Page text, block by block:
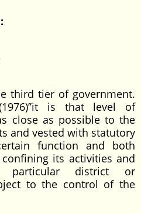
third tier of government.
is that level of
close as possible to the
and vested with statutory
function and both
its activities and
district or
to the control of the